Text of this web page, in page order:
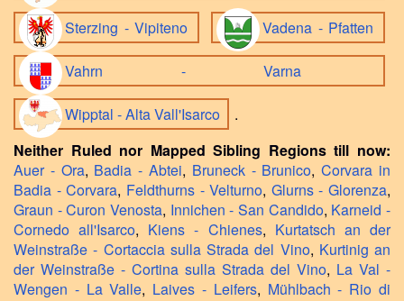
Sterzing - Vipiteno Vadena - Pfatten
Vahrn - Varna
Wipptal - Alta Vall'Isarco
.
Neither Ruled nor Mapped Sibling Regions till now:
Auer - Ora, Badia - Abtei, Bruneck - Brunico,Corvara in
Badia - Corvara, Feldthurns - Velturno, Glurns - Glorenza,
Graun - Curon Venosta, Innichen - San Candido, Karneid -
Cornedo all'Isarco, Kiens - Chienes, Kurtatsch an der
Weinstraße - Cortaccia sulla Strada del Vino, Kurtinig an
der Weinstraße - Cortina sulla Strada del Vino, La Val -
Wengen - La Valle, Laives - Leifers, Mühlbach - Rio di